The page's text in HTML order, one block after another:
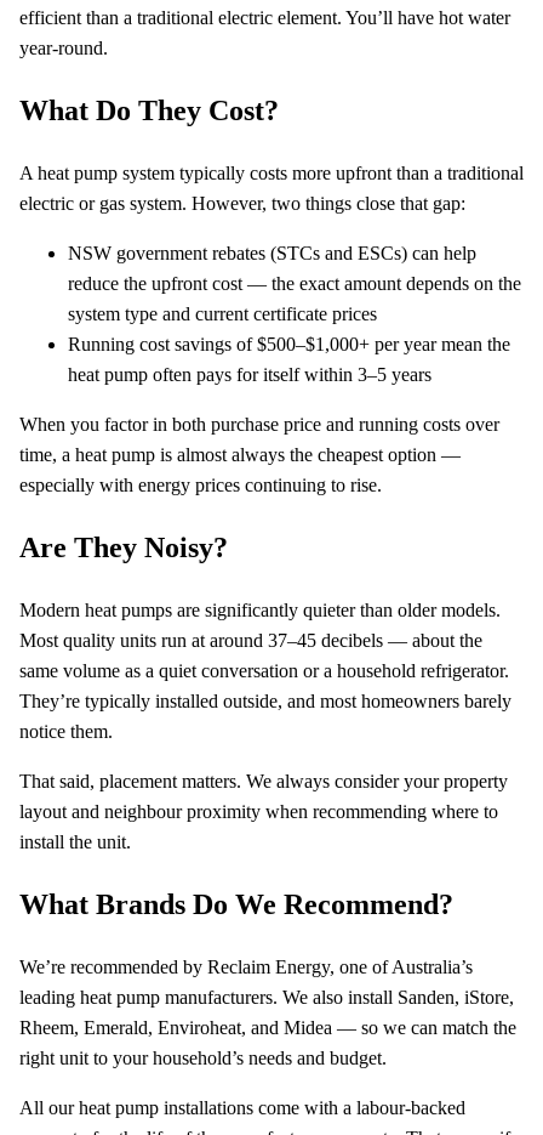
efficient than a traditional electric element. You’ll have hot water
year-round.
What Do They Cost?
A heat pump system typically costs more upfront than a traditional
electric or gas system. However, two things close that gap:
NSW government rebates (STCs and ESCs) can help
reduce the upfront cost — the exact amount depends on the
system type and current certificate prices
Running cost savings of $500–$1,000+ per year mean the
heat pump often pays for itself within 3–5 years
When you factor in both purchase price and running costs over
time, a heat pump is almost always the cheapest option —
especially with energy prices continuing to rise.
Are They Noisy?
Modern heat pumps are significantly quieter than older models.
Most quality units run at around 37–45 decibels — about the
same volume as a quiet conversation or a household refrigerator.
They’re typically installed outside, and most homeowners barely
notice them.
That said, placement matters. We always consider your property
layout and neighbour proximity when recommending where to
install the unit.
What Brands Do We Recommend?
We’re recommended by Reclaim Energy, one of Australia’s
leading heat pump manufacturers. We also install Sanden, iStore,
Rheem, Emerald, Enviroheat, and Midea — so we can match the
right unit to your household’s needs and budget.
All our heat pump installations come with a labour-backed